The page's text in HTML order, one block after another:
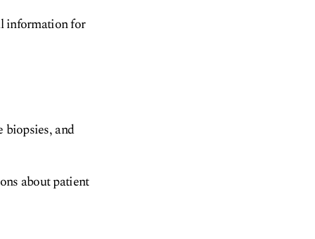
information for
and
about patient